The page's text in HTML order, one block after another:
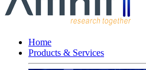
Home
Products & Services